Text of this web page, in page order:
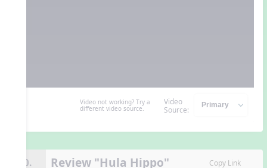
Video not working? Try a
different video source.
Video
Source:
10. Review "Hula Hippo" Copy Link